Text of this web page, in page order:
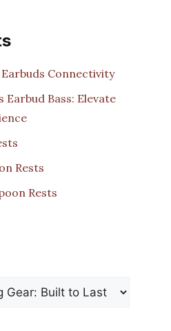
Connectivity
Earbud Bass: Elevate
Rests
Rests